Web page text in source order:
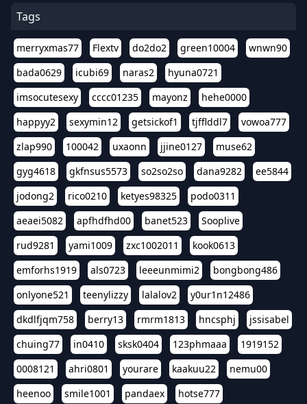
Tags
merryxmas77 Flextv do2do2 green10004
wnwn90
bada0629
icubi69 naras2
hyuna0721
imsocutesexy
cccc01235 mayonz
hehe0000
happyy2
sexymin12 getsickof1 tjfflddl7
vowoa777
zlap990
100042 uxaonn jjine0127
muse62
gyg4618
gkfnsus5573 so2so2so dana9282
ee5844
jodong2
rico0210 ketyes98325
podo0311
aeaei5082
apfhdfhd00 banet523
Sooplive
rud9281
yami1009 zxc1002011
kook0613
emforhs1919
als0723 leeeunmimi2
bongbong486
onlyone521
teenylizzy lalalov2
y0ur1n12486
dkdlfjqm758
berry13 rmrm1813 hncsphj
jssisabel
chuing77
in0410 sksk0404 123phmaaa
1919152
0008121
ahri0801 yourare kaakuu22
nemu00
heenoo
smile1001 pandaex hotse777